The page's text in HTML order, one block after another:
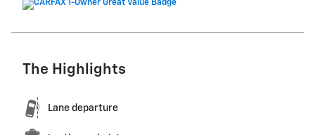
The Highlights
Lane departure